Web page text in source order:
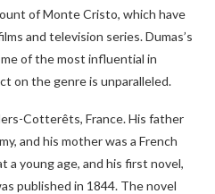
of Monte Cristo, which have
and television series. Dumas’s
of the most influential in
on the genre is unparalleled.
Cotterêts, France. His father
and his mother was a French
a young age, and his first novel,
published in 1844. The novel